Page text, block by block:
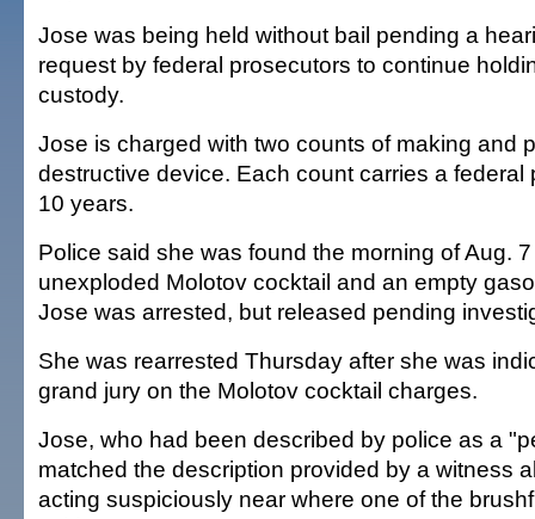
Jose was being held without bail pending a
request by federal prosecutors to continue
custody.
Jose is charged with two counts of making and
destructive device. Each count carries a federal
10 years.
Police said she was found the morning of Aug.
unexploded Molotov cocktail and an empty
Jose was arrested, but released pending
She was rearrested Thursday after she was
grand jury on the Molotov cocktail charges.
Jose, who had been described by police as a
matched the description provided by a witness
acting suspiciously near where one of the